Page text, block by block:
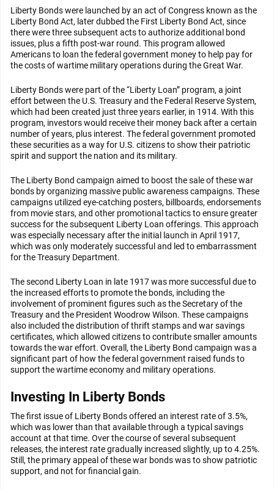
Liberty Bonds were launched by an act of Congress known as the
Liberty Bond Act, later dubbed the First Liberty Bond Act, since
there were three subsequent acts to authorize additional bond
issues, plus a fifth post-war round. This program allowed
Americans to loan the federal government money to help pay for
the costs of wartime military operations during the Great War.
Liberty Bonds were part of the “Liberty Loan” program, a joint
effort between the U.S. Treasury and the Federal Reserve System,
which had been created just three years earlier, in 1914. With this
program, investors would receive their money back after a certain
number of years, plus interest. The federal government promoted
these securities as a way for U.S. citizens to show their patriotic
spirit and support the nation and its military.
The Liberty Bond campaign aimed to boost the sale of these war
bonds by organizing massive public awareness campaigns. These
campaigns utilized eye-catching posters, billboards, endorsements
from movie stars, and other promotional tactics to ensure greater
success for the subsequent Liberty Loan offerings. This approach
was especially necessary after the initial launch in April 1917,
which was only moderately successful and led to embarrassment
for the Treasury Department.
The second Liberty Loan in late 1917 was more successful due to
the increased efforts to promote the bonds, including the
involvement of prominent figures such as the Secretary of the
Treasury and the President Woodrow Wilson. These campaigns
also included the distribution of thrift stamps and war savings
certificates, which allowed citizens to contribute smaller amounts
towards the war effort. Overall, the Liberty Bond campaign was a
significant part of how the federal government raised funds to
support the wartime economy and military operations.
Investing In Liberty Bonds
The first issue of Liberty Bonds offered an interest rate of 3.5%,
which was lower than that available through a typical savings
account at that time. Over the course of several subsequent
releases, the interest rate gradually increased slightly, up to 4.25%.
Still, the primary appeal of these war bonds was to show patriotic
support, and not for financial gain.